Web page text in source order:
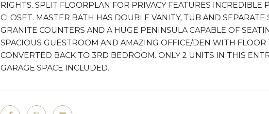
RIGHTS. SPLIT FLOORPLAN FOR PRIVACY FEATURES INCREDIBLE
CLOSET. MASTER BATH HAS DOUBLE VANITY, TUB AND
GRANITE COUNTERS AND A HUGE PENINSULA CAPABLE OF
SPACIOUS GUESTROOM AND AMAZING OFFICE/DEN WITH
CONVERTED BACK TO 3RD BEDROOM. ONLY 2 UNITS IN THIS
GARAGE SPACE INCLUDED.